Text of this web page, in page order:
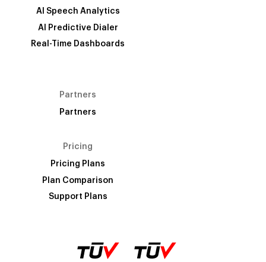
AI Speech Analytics
AI Predictive Dialer
Real-Time Dashboards
Partners
Partners
Pricing
Pricing Plans
Plan Comparison
Support Plans